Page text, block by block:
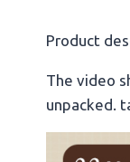
Product
The video
unpacked.